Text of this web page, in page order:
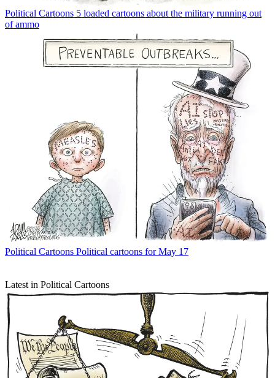
Political Cartoons 5 loaded cartoons about the military running out
of ammo
Political Cartoons Political cartoons for May 17
Latest in Political Cartoons